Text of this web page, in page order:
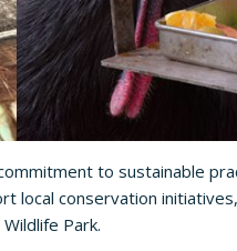
to sustainable
local conservation
Park.